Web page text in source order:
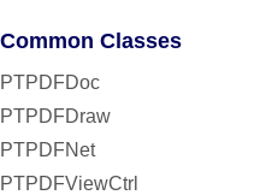
Common Classes
PTPDFDoc
PTPDFDraw
PTPDFNet
PTPDFViewCtrl